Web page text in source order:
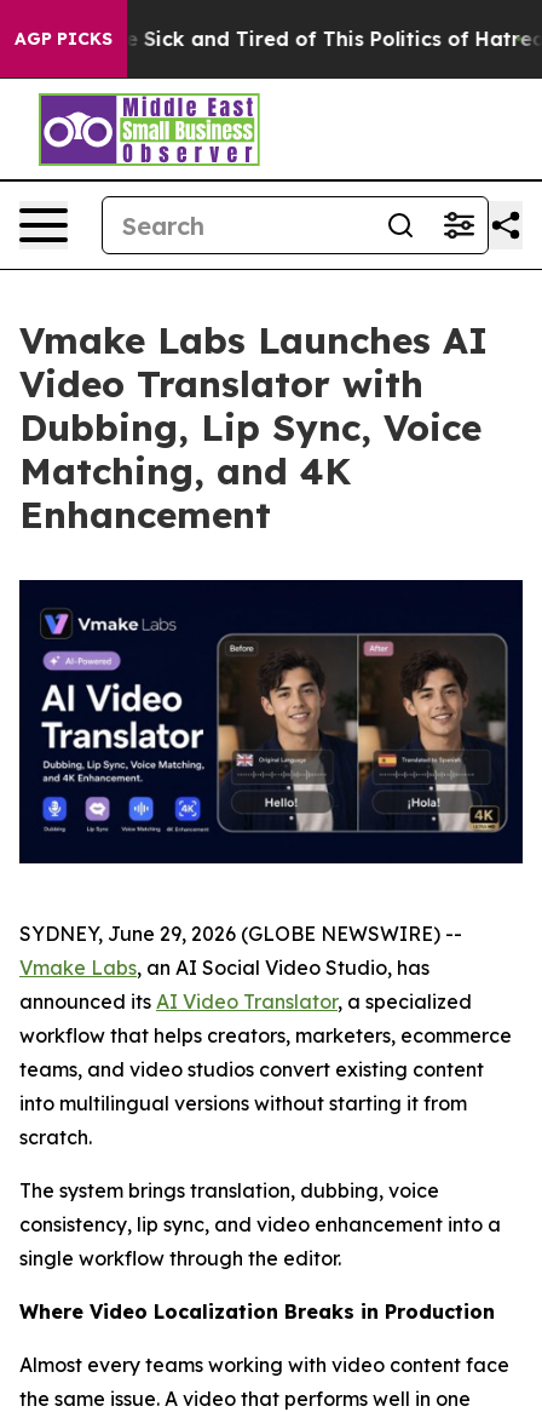
AGP PICKS
Are Sick and Tired of This Politics of Hatred” The
Vmake Labs Launches AI
Video Translator with
Dubbing, Lip Sync, Voice
Matching, and 4K
Enhancement
SYDNEY, June 29, 2026 (GLOBE NEWSWIRE) --
Vmake Labs, an AI Social Video Studio, has
announced its AI Video Translator, a specialized
workflow that helps creators, marketers, ecommerce
teams, and video studios convert existing content
into multilingual versions without starting it from
scratch.
The system brings translation, dubbing, voice
consistency, lip sync, and video enhancement into a
single workflow through the editor.
Where Video Localization Breaks in Production
Almost every teams working with video content face
the same issue. A video that performs well in one